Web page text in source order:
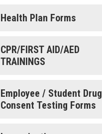
Health Plan Forms
CPR/FIRST AID/AED
TRAININGS
Employee / Student Drug
Consent Testing Forms